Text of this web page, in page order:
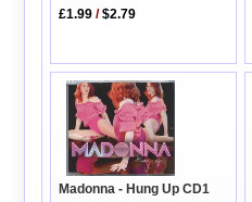
£1.99 /$2.79
Madonna - Hung Up CD1